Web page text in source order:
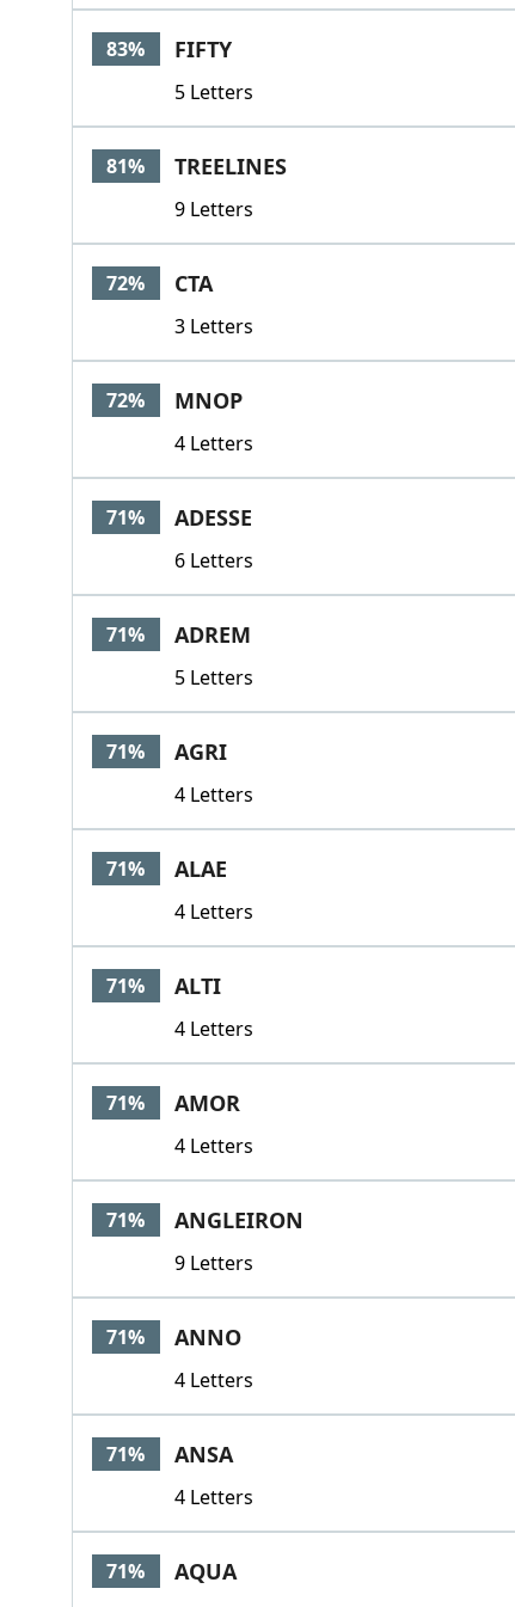
83% FIFTY
5 Letters
81% TREELINES
9 Letters
72% CTA
3 Letters
72% MNOP
4 Letters
71% ADESSE
6 Letters
71% ADREM
5 Letters
71% AGRI
4 Letters
71% ALAE
4 Letters
71% ALTI
4 Letters
71% AMOR
4 Letters
71% ANGLEIRON
9 Letters
71% ANNO
4 Letters
71% ANSA
4 Letters
71% AQUA